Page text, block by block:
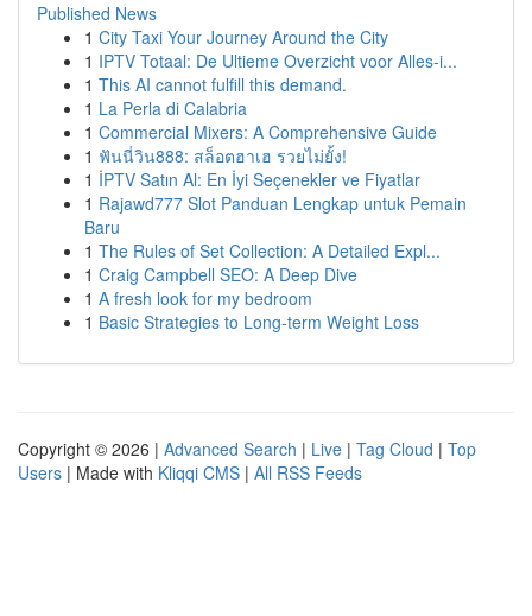
Published News
1 City Taxi Your Journey Around the City
1 IPTV Totaal: De Ultieme Overzicht voor Alles-i...
1 This AI cannot fulfill this demand.
1 La Perla di Calabria
1 Commercial Mixers: A Comprehensive Guide
1 ฟันนี่วิน888: สล็อตฮาเฮ รวยไม่ยั้ง!
1 İPTV Satın Al: En İyi Seçenekler ve Fiyatlar
1 Rajawd777 Slot Panduan Lengkap untuk Pemain
Baru
1 The Rules of Set Collection: A Detailed Expl...
1 Craig Campbell SEO: A Deep Dive
1 A fresh look for my bedroom
1 Basic Strategies to Long-term Weight Loss
Copyright © 2026 | Advanced Search | Live | Tag Cloud | Top
Users | Made with Kliqqi CMS | All RSS Feeds